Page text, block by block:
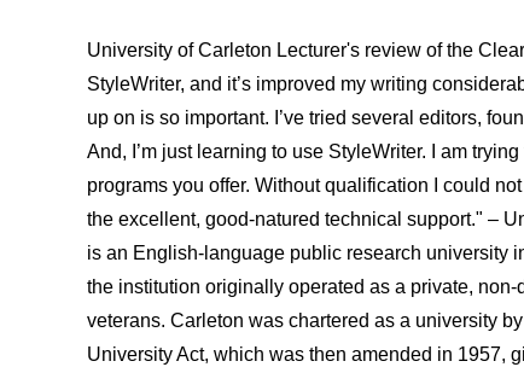
University of Carleton Lecturer's review of the
StyleWriter, and it’s improved my writing
up on is so important. I’ve tried several editors,
And, I’m just learning to use StyleWriter. I am
programs you offer. Without qualification I could
the excellent, good-natured technical support." –
is an English-language public research university
the institution originally operated as a private,
veterans. Carleton was chartered as a university
University Act, which was then amended in 1957,